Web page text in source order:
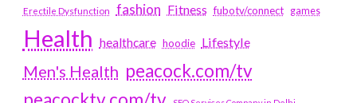
Erectile Dysfunction fashion Fitness fubotv/connect games
Health healthcare hoodie Lifestyle
Men's Health peacock.com/tv